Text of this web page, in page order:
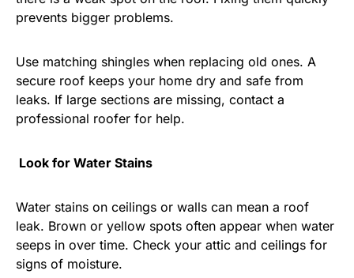
prevents bigger problems.
Use matching shingles when replacing old ones. A
secure roof keeps your home dry and safe from
leaks. If large sections are missing, contact a
professional roofer for help.
Look for Water Stains
Water stains on ceilings or walls can mean a roof
leak. Brown or yellow spots often appear when water
seeps in over time. Check your attic and ceilings for
signs of moisture.